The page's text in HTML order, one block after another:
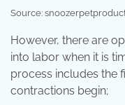
Source:
However, there are
into labor when it is
process includes the
contractions begin;